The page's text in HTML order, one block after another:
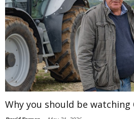
Why you should be watching